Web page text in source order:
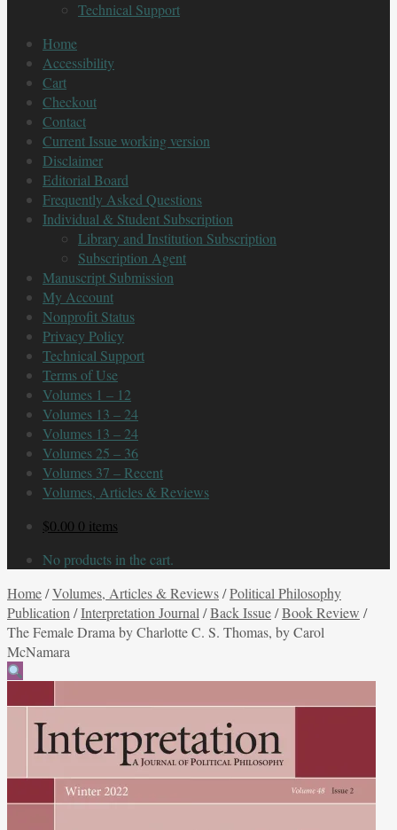
Technical Support
Home
Accessibility
Cart
Checkout
Contact
Current Issue working version
Disclaimer
Editorial Board
Frequently Asked Questions
Individual & Student Subscription
Library and Institution Subscription
Subscription Agent
Manuscript Submission
My Account
Nonprofit Status
Privacy Policy
Technical Support
Terms of Use
Volumes 1 – 12
Volumes 13 – 24
Volumes 13 – 24
Volumes 25 – 36
Volumes 37 – Recent
Volumes, Articles & Reviews
$0.00 0 items
No products in the cart.
Home/Volumes, Articles & Reviews/Political Philosophy
Publication /Interpretation Journal /Back Issue/Book Review /
The Female Drama by Charlotte C. S. Thomas, by Carol
McNamara